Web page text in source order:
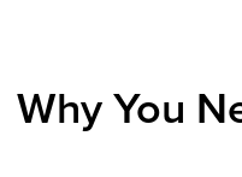
Why You